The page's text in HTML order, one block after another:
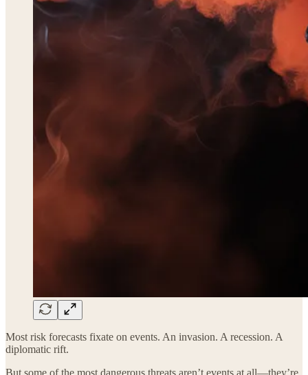
Most risk forecasts fixate on events. An invasion. A recession. A
diplomatic rift.
But some of the most dangerous threats aren’t events at all—they’re